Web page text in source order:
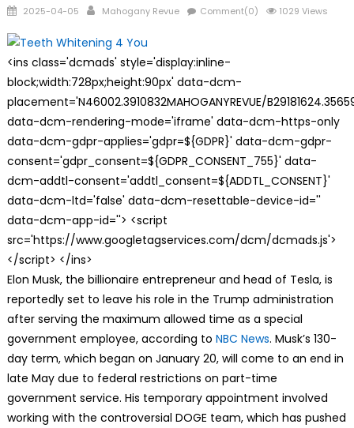
Posted
2025-04-05 Author
Mahogany Revue Comment(0) 1029 Views
<ins class='dcmads' style='display:inline-
block;width:728px;height:90px' data-dcm-
placement='N46002.3910832MAHOGANYREVUE/
data-dcm-rendering-mode='iframe' data-dcm-https-only
data-dcm-gdpr-applies='gdpr=${GDPR}' data-dcm-gdpr-
consent='gdpr_consent=${GDPR_CONSENT_755}' data-
dcm-addtl-consent='addtl_consent=${ADDTL_CONSENT}'
data-dcm-ltd='false' data-dcm-resettable-device-id=''
data-dcm-app-id=''> <script
src='https://www.googletagservices.com/dcm/dcmads.js'>
</script> </ins>
Elon Musk, the billionaire entrepreneur and head of Tesla, is
reportedly set to leave his role in the Trump administration
after serving the maximum allowed time as a special
government employee, according to NBC News. Musk’s 130-
day term, which began on January 20, will come to an end in
late May due to federal restrictions on part-time
government service. His temporary appointment involved
working with the controversial DOGE team, which has pushed